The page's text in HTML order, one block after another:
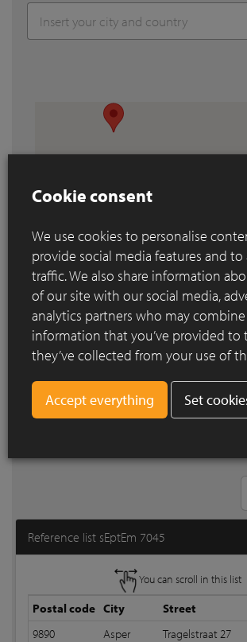
Reference list sEptEm 7045
You can scroll in this list
Postal code City
Street
9890
Asper
Tragelstraat 27
Cookie consent
We use cookies to personalise
provide social media features and to
traffic. We also share information
of our site with our social media,
analytics partners who may
information that you’ve provided
they’ve collected from your use of
Set